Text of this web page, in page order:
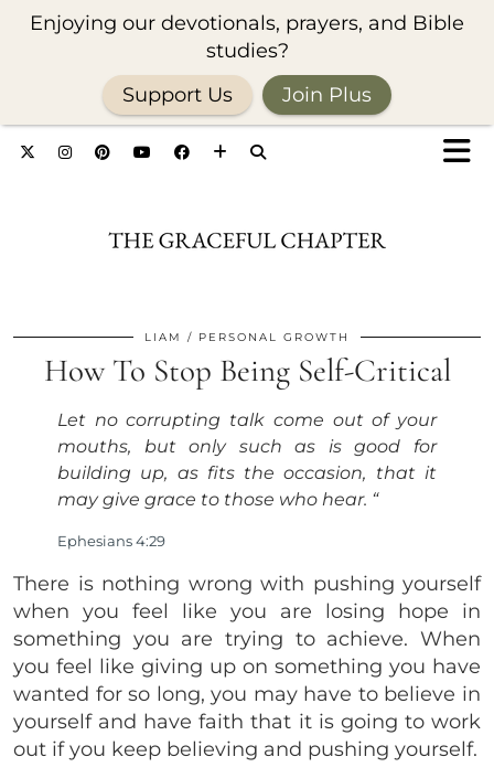
LIAM PERSONAL GROWTH
How To Stop Being Self-Critical
Let no corrupting talk come out of your
mouths, but only such as is good for
building up, as fits the occasion, that it
may give grace to those who hear. “
Ephesians 4:29
There is nothing wrong with pushing yourself
when you feel like you are losing hope in
something you are trying to achieve. When
you feel like giving up on something you have
wanted for so long, you may have to believe in
yourself and have faith that it is going to work
out if you keep believing and pushing yourself.
Enjoying our devotionals, prayers, and Bible
studies?
Support Us
Join Plus